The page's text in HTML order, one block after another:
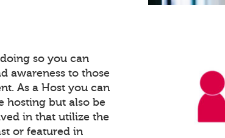
so you can
awareness to those
As a Host you can
hosting but also be
in that utilize the
or featured in